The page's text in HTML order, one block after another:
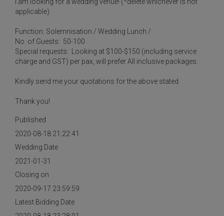
applicable)
Function: Solemnisation / Wedding Lunch /
No. of Guests: 50-100
Special requests: Looking at $100-$150 (including service
charge and GST) per pax, will prefer All inclusive packages.
Kindly send me your quotations for the above stated.
Thank you!
Published
2020-08-18 21:22:41
Wedding Date
2021-01-31
Closing on
2020-09-17 23:59:59
Latest Bidding Date